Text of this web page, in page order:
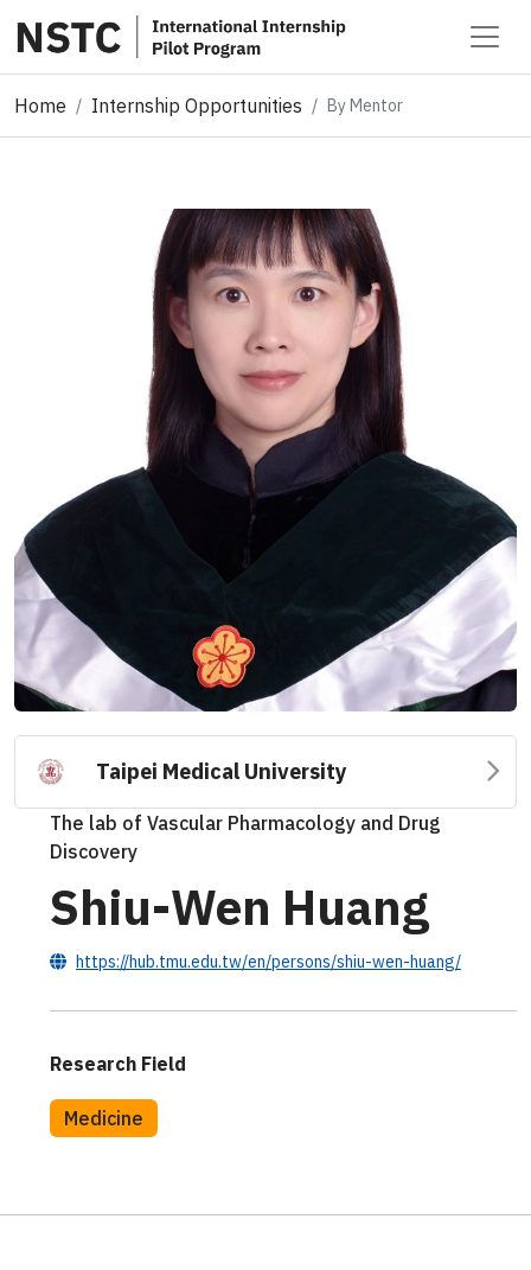
Home Internship Opportunities By Mentor
Taipei Medical University
The lab of Vascular Pharmacology and Drug
Discovery
Shiu-Wen Huang
https://hub.tmu.edu.tw/en/persons/shiu-wen-huang/
Research Field
Medicine